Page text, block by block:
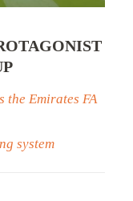
the Emirates FA
system